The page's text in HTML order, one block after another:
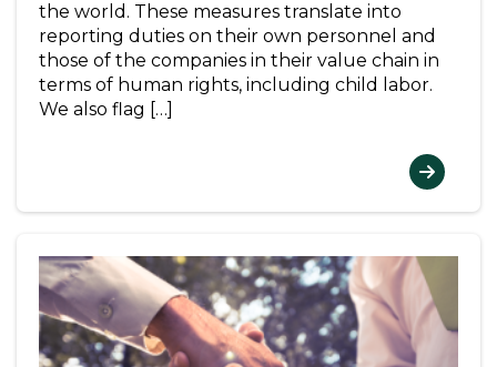
the world. These measures translate into
reporting duties on their own personnel and
those of the companies in their value chain in
terms of human rights, including child labor.
We also flag […]